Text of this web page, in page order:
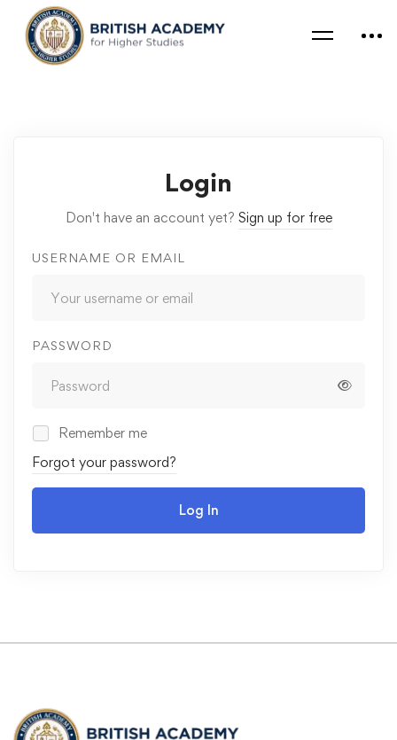
Login
Don't have an account yet? Sign up for free
USERNAME OR EMAIL
PASSWORD
Remember me
Forgot your password?
Log In